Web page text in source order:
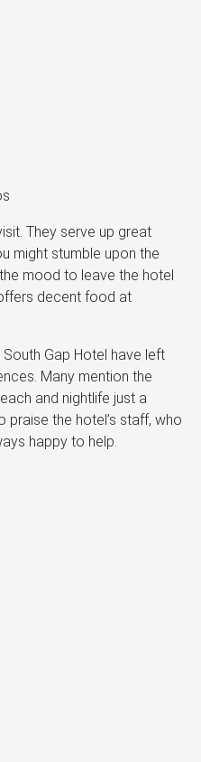
They serve up great
might stumble upon the
mood to leave the hotel
decent food at
Gap Hotel have left
Many mention the
and nightlife just a
praise the hotel’s staff, who
happy to help.